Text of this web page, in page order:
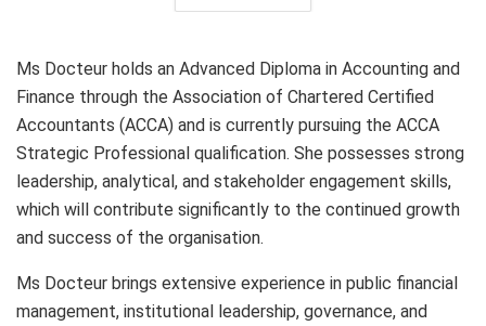
Ms Docteur holds an Advanced Diploma in Accounting and
Finance through the Association of Chartered Certified
Accountants (ACCA) and is currently pursuing the ACCA
Strategic Professional qualification. She possesses strong
leadership, analytical, and stakeholder engagement skills,
which will contribute significantly to the continued growth
and success of the organisation.
Ms Docteur brings extensive experience in public financial
management, institutional leadership, governance, and